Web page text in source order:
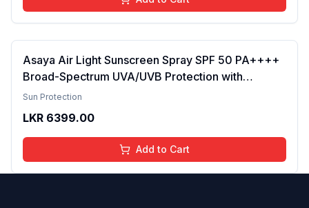
Asaya Air Light Sunscreen Spray SPF 50 PA++++
Broad-Spectrum UVA/UVB Protection with
Ceramides & Aloe Vera nvisible, Non-Greasy &
Absorbing No White Cast For All Skin Types 75ml
Sun Protection
LKR 6399.00
Add to Cart